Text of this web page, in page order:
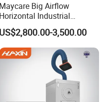
Maycare Big Airflow
Horizontal Industrial
Cartridge Filter Dust
Collector for Shot Blasting
US$2,800.00-3,500.00